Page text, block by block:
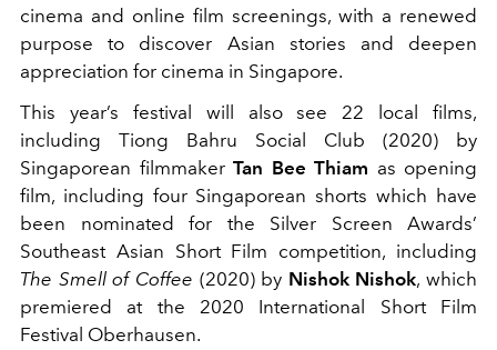
cinema and online film screenings, with a renewed
purpose to discover Asian stories and deepen
appreciation for cinema in Singapore.
This year’s festival will also see 22 local films,
including Tiong Bahru Social Club (2020) by
Singaporean filmmaker Tan Bee Thiam as opening
film, including four Singaporean shorts which have
been nominated for the Silver Screen Awards’
Southeast Asian Short Film competition, including
The Smell of Coffee (2020) by Nishok Nishok, which
premiered at the 2020 International Short Film
Festival Oberhausen.